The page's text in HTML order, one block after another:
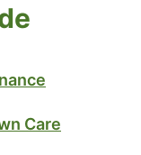
Care